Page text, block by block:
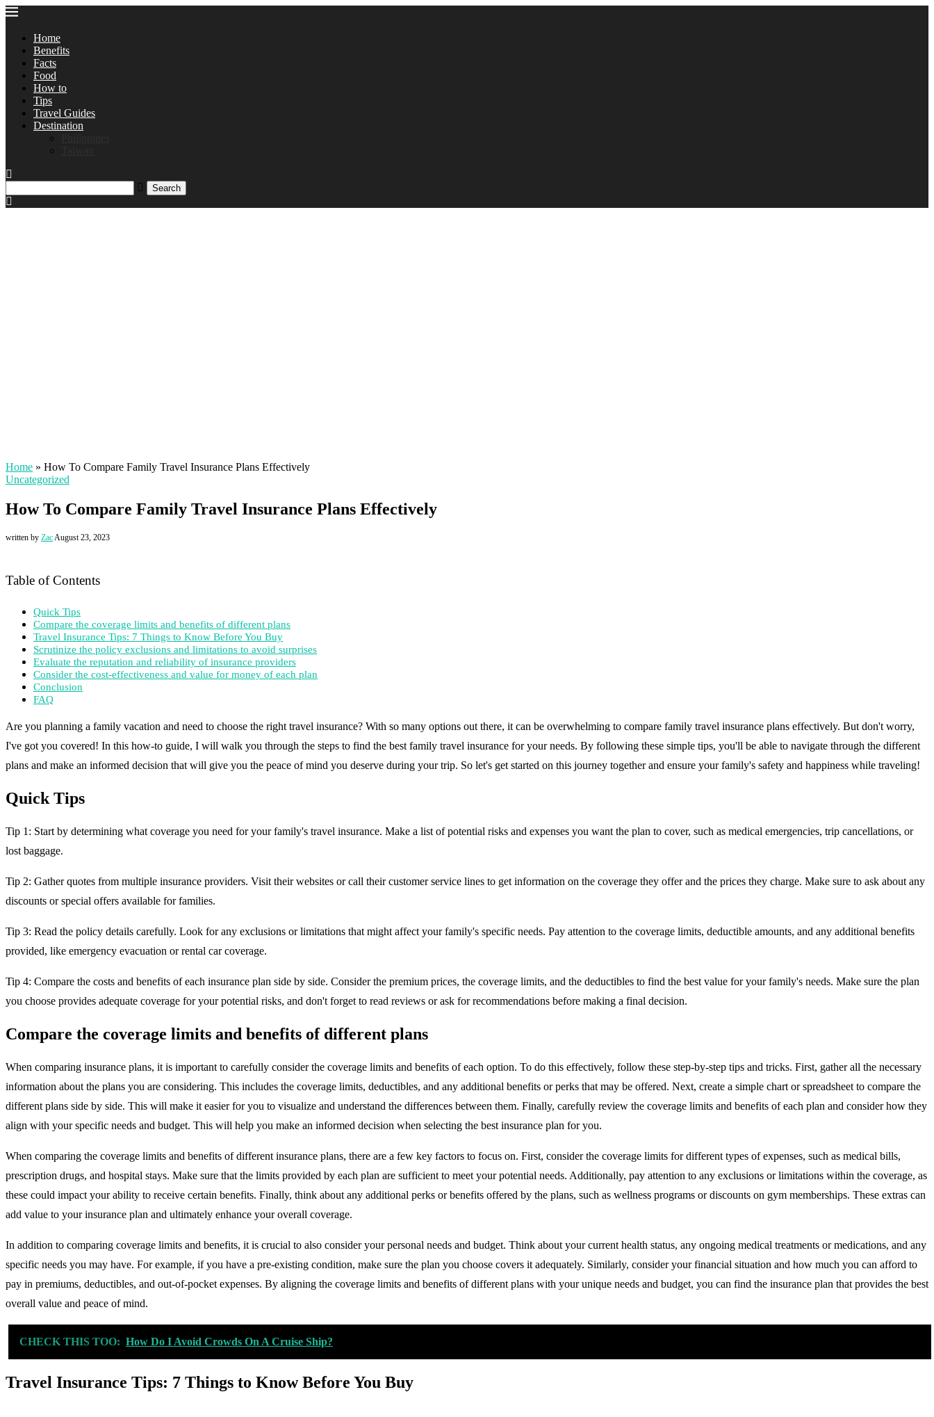
Home
Benefits
Facts
Food
How to
Tips
Travel Guides
Destination
Home » How To Compare Family Travel Insurance Plans Effectively
Uncategorized
How To Compare Family Travel Insurance Plans Effectively
written by ZacAugust 23, 2023
Table of Contents
Quick Tips
Compare the coverage limits and benefits of different plans
Travel Insurance Tips: 7 Things to Know Before You Buy
Scrutinize the policy exclusions and limitations to avoid surprises
Evaluate the reputation and reliability of insurance providers
Consider the cost-effectiveness and value for money of each plan
Conclusion
FAQ
Are you planning a family vacation and need to choose the right travel insurance? With so many options out there, it can be overwhelming to compare family travel insurance plans effectively. But don't worry,
I've got you covered! In this how-to guide, I will walk you through the steps to find the best family travel insurance for your needs. By following these simple tips, you'll be able to navigate through the different
plans and make an informed decision that will give you the peace of mind you deserve during your trip. So let's get started on this journey together and ensure your family's safety and happiness while traveling!
Quick Tips
Tip 1: Start by determining what coverage you need for your family's travel insurance. Make a list of potential risks and expenses you want the plan to cover, such as medical emergencies, trip cancellations, or
lost baggage.
Tip 2: Gather quotes from multiple insurance providers. Visit their websites or call their customer service lines to get information on the coverage they offer and the prices they charge. Make sure to ask about any
discounts or special offers available for families.
Tip 3: Read the policy details carefully. Look for any exclusions or limitations that might affect your family's specific needs. Pay attention to the coverage limits, deductible amounts, and any additional benefits
provided, like emergency evacuation or rental car coverage.
Tip 4: Compare the costs and benefits of each insurance plan side by side. Consider the premium prices, the coverage limits, and the deductibles to find the best value for your family's needs. Make sure the plan
you choose provides adequate coverage for your potential risks, and don't forget to read reviews or ask for recommendations before making a final decision.
Compare the coverage limits and benefits of different plans
When comparing insurance plans, it is important to carefully consider the coverage limits and benefits of each option. To do this effectively, follow these step-by-step tips and tricks. First, gather all the necessary
information about the plans you are considering. This includes the coverage limits, deductibles, and any additional benefits or perks that may be offered. Next, create a simple chart or spreadsheet to compare the
different plans side by side. This will make it easier for you to visualize and understand the differences between them. Finally, carefully review the coverage limits and benefits of each plan and consider how they
align with your specific needs and budget. This will help you make an informed decision when selecting the best insurance plan for you.
When comparing the coverage limits and benefits of different insurance plans, there are a few key factors to focus on. First, consider the coverage limits for different types of expenses, such as medical bills,
prescription drugs, and hospital stays. Make sure that the limits provided by each plan are sufficient to meet your potential needs. Additionally, pay attention to any exclusions or limitations within the coverage, as
these could impact your ability to receive certain benefits. Finally, think about any additional perks or benefits offered by the plans, such as wellness programs or discounts on gym memberships. These extras can
add value to your insurance plan and ultimately enhance your overall coverage.
In addition to comparing coverage limits and benefits, it is crucial to also consider your personal needs and budget. Think about your current health status, any ongoing medical treatments or medications, and any
specific needs you may have. For example, if you have a pre-existing condition, make sure the plan you choose covers it adequately. Similarly, consider your financial situation and how much you can afford to
pay in premiums, deductibles, and out-of-pocket expenses. By aligning the coverage limits and benefits of different plans with your unique needs and budget, you can find the insurance plan that provides the best
overall value and peace of mind.
CHECK THIS TOO: How Do I Avoid Crowds On A Cruise Ship?
Travel Insurance Tips: 7 Things to Know Before You Buy